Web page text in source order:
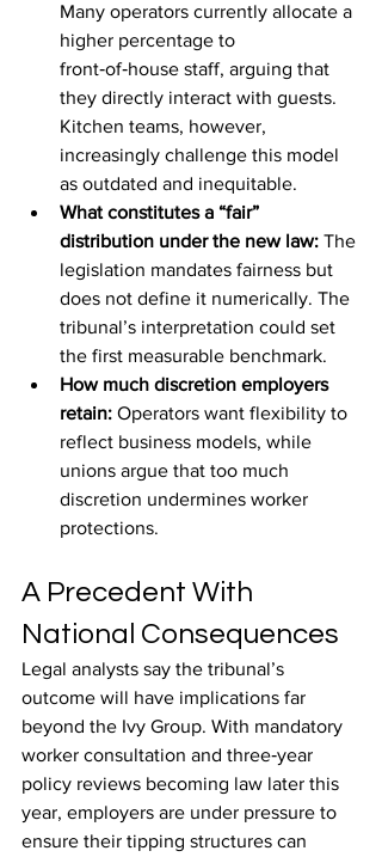
Many operators currently allocate a
higher percentage to
front‑of‑house staff, arguing that
they directly interact with guests.
Kitchen teams, however,
increasingly challenge this model
as outdated and inequitable.
What constitutes a “fair”
distribution under the new law: The
legislation mandates fairness but
does not define it numerically. The
tribunal’s interpretation could set
the first measurable benchmark.
How much discretion employers
retain: Operators want flexibility to
reflect business models, while
unions argue that too much
discretion undermines worker
protections.
A Precedent With
National Consequences
Legal analysts say the tribunal’s
outcome will have implications far
beyond the Ivy Group. With mandatory
worker consultation and three‑year
policy reviews becoming law later this
year, employers are under pressure to
ensure their tipping structures can